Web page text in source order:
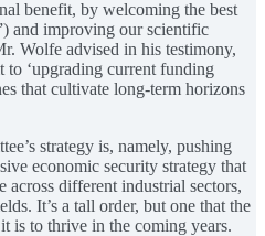
benefit, by welcoming the best
and improving our scientific
Wolfe advised in his testimony,
to ‘upgrading current funding
that cultivate long-term horizons
strategy is, namely, pushing
economic security strategy that
across different industrial sectors,
It’s a tall order, but one that the
is to thrive in the coming years.